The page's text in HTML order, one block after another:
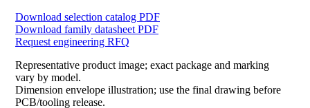
Download selection catalog PDF
Download family datasheet PDF
Request engineering RFQ
Representative product image; exact package and marking
vary by model.
Dimension envelope illustration; use the final drawing before
PCB/tooling release.